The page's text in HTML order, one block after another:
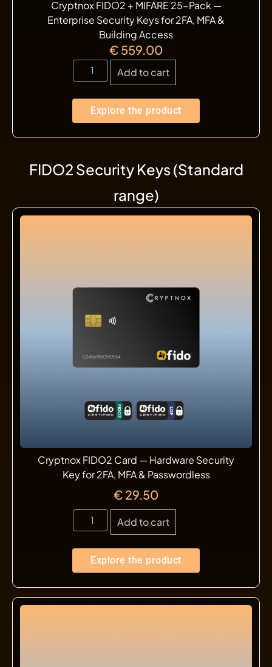
Cryptnox FIDO2 + MIFARE 25-Pack —
Enterprise Security Keys for 2FA, MFA &
Building Access
€ 559.00
Add to cart
Explore the product
FIDO2 Security Keys (Standard
range)
Cryptnox FIDO2 Card — Hardware Security
Key for 2FA, MFA & Passwordless
€ 29.50
Add to cart
Explore the product